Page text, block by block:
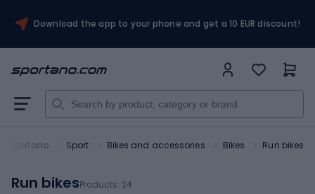
Download the app to your phone and get a 10 EUR discount!
Sportano Sport Bikes and accessories Bikes Run bikes
Run bikesProducts: 24